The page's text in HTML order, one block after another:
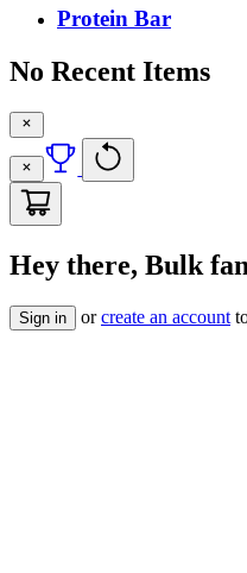
Protein Bar
No Recent Items
Hey there, Bulk
Sign in orcreate an account